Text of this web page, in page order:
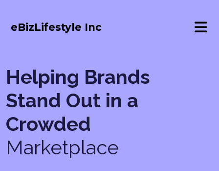
eBizLifestyle Inc
Helping Brands
Stand Out in a
Crowded
Marketplace